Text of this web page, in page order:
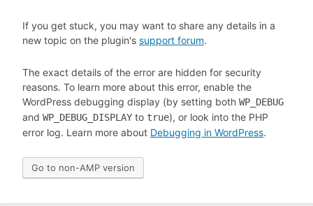
If you get stuck, you may want to share any details in a
new topic on the plugin's support forum.
The exact details of the error are hidden for security
reasons. To learn more about this error, enable the
WordPress debugging display (by setting both WP_DEBUG
and WP_DEBUG_DISPLAY to true), or look into the PHP
error log. Learn more about Debugging in WordPress.
Go to non-AMP version